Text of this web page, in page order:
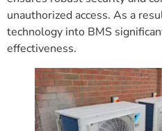
unauthorized access. As a
technology into BMS
effectiveness.